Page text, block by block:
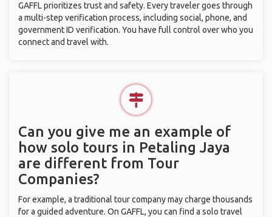
GAFFL prioritizes trust and safety. Every traveler goes through
a multi-step verification process, including social, phone, and
government ID verification. You have full control over who you
connect and travel with.
Can you give me an example of
how solo tours in Petaling Jaya
are different from Tour
Companies?
For example, a traditional tour company may charge thousands
for a guided adventure. On GAFFL, you can find a solo travel